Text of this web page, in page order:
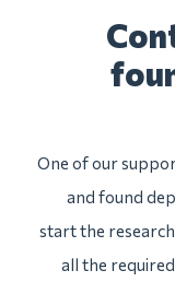
One of our
and found
start the
all the